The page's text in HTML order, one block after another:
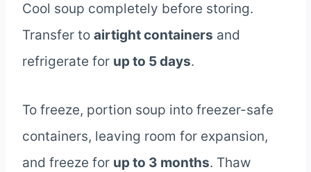
Cool soup completely before storing.
Transfer to airtight containers and
refrigerate for up to 5 days.
To freeze, portion soup into freezer-safe
containers, leaving room for expansion,
and freeze for up to 3 months. Thaw